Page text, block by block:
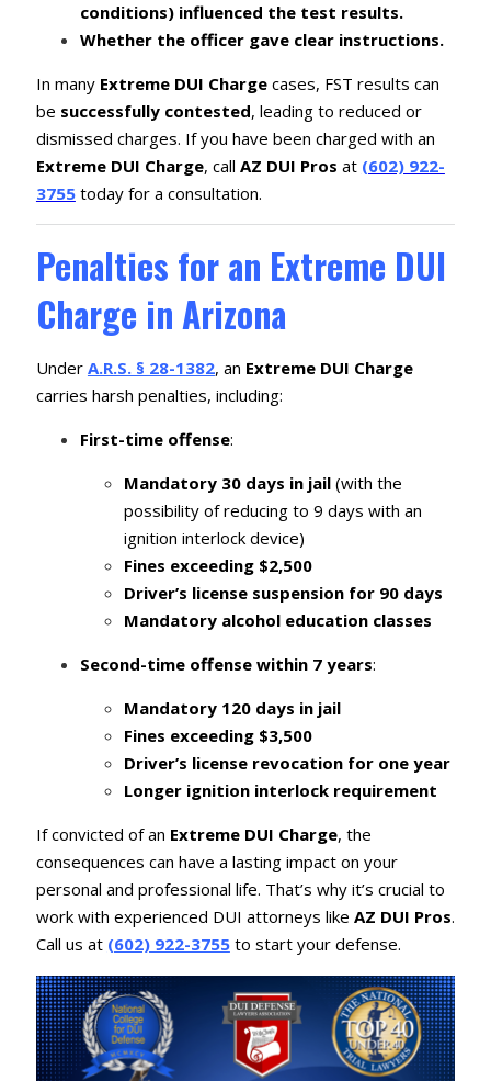
conditions) influenced the test results.
Whether the officer gave clear instructions.
In many Extreme DUI Chargecases, FST results can
be successfully contested, leading to reduced or
dismissed charges. If you have been charged with an
Extreme DUI Charge, call AZ DUI Pros at (602) 922-
3755today for a consultation.
Penalties for an Extreme DUI
Charge in Arizona
Under A.R.S. § 28-1382, an Extreme DUI Charge
carries harsh penalties, including:
First-time offense:
Mandatory 30 days in jail(with the
possibility of reducing to 9 days with an
ignition interlock device)
Fines exceeding $2,500
Driver’s license suspension for 90 days
Mandatory alcohol education classes
Second-time offense within 7 years:
Mandatory 120 days in jail
Fines exceeding $3,500
Driver’s license revocation for one year
Longer ignition interlock requirement
If convicted of an Extreme DUI Charge, the
consequences can have a lasting impact on your
personal and professional life. That’s why it’s crucial to
work with experienced DUI attorneys like AZ DUI Pros.
Call us at (602) 922-3755to start your defense.